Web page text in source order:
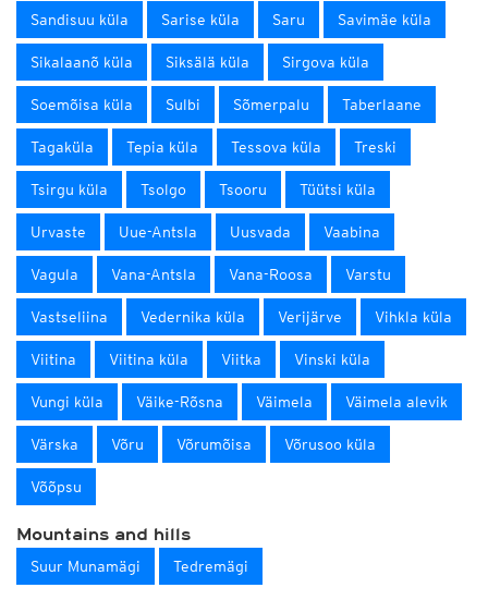
Sandisuu küla Sarise küla Saru Savimäe küla
Sikalaanõ küla Siksälä küla Sirgova küla
Soemõisa küla Sulbi Sõmerpalu Taberlaane
Tagaküla Tepia küla Tessova küla Treski
Tsirgu küla Tsolgo Tsooru Tüütsi küla
Urvaste Uue-Antsla Uusvada Vaabina
Vagula Vana-Antsla Vana-Roosa Varstu
Vastseliina Vedernika küla Verijärve Vihkla küla
Viitina Viitina küla Viitka Vinski küla
Vungi küla Väike-Rõsna Väimela Väimela alevik
Värska Võru Võrumõisa Võrusoo küla
Võõpsu
Mountains and hills
Suur Munamägi Tedremägi